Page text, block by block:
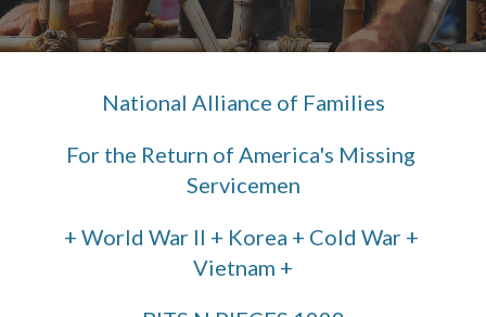
National Alliance of Families
For the Return of America's Missing
Servicemen
+ World War II + Korea + Cold War +
Vietnam +